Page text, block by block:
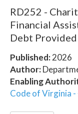
RD252 -
Financial
Debt
Published:2026
Author:
Enabling
Code of Virginia -